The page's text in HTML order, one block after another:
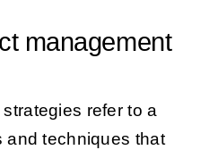
management
refer to a
and techniques that